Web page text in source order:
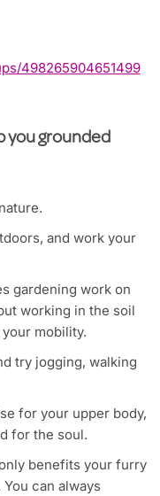
498265904651499
you grounded
and work your
gardening work on
working in the soil
mobility.
try jogging, walking
for your upper body,
for the soul.
benefits your furry
can always